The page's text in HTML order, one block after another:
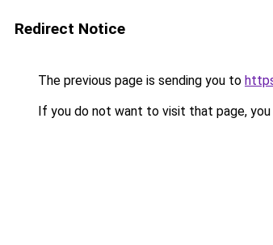
Redirect Notice
The previous page is sending you to
If you do not want to visit that page, you